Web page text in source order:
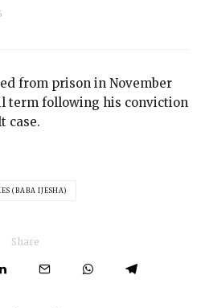
from prison in November
term following his conviction
case.
(BABA IJESHA)
Share